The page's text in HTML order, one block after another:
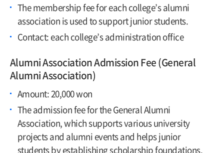
The membership fee for each college’s alumni
association is used to support junior students.
Contact: each college’s administration office
Alumni Association Admission Fee (General
Alumni Association)
Amount: 20,000 won
The admission fee for the General Alumni
Association, which supports various university
projects and alumni events and helps junior
students by establishing scholarship foundations.